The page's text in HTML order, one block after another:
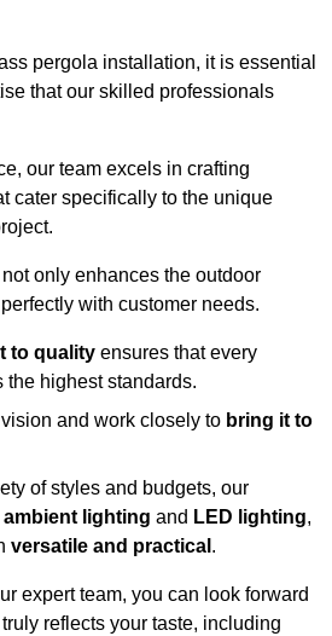
pergola installation, it is essential
that our skilled professionals
our team excels in crafting
cater specifically to the unique
only enhances the outdoor
with customer needs.
to quality ensures that every
the highest standards.
and work closely to bring it to
of styles and budgets, our
ambient lighting and LED lighting,
versatile and practical .
expert team, you can look forward
reflects your taste, including